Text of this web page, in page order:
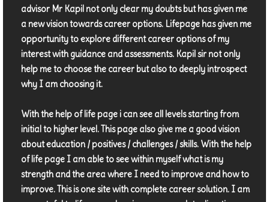
advisor Mr Kapil not only clear my doubts but has given me
a new vision towards career options. Lifepage has given me
opportunity to explore different career options of my
interest with guidance and assessments. Kapil sir not only
help me to choose the career but also to deeply introspect
why I am choosing it.
With the help of life page i can see all levels starting from
initial to higher level. This page also give me a good vision
about education / positives / challenges / skills. With the help
of life page I am able to see within myself what is my
strength and the area where I need to improve and how to
improve. This is one site with complete career solution. I am